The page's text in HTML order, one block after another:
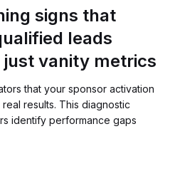
signs that
leads
vanity metrics
that your sponsor activation
results. This diagnostic
identify performance gaps